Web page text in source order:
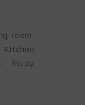
room
Kitchen
Study